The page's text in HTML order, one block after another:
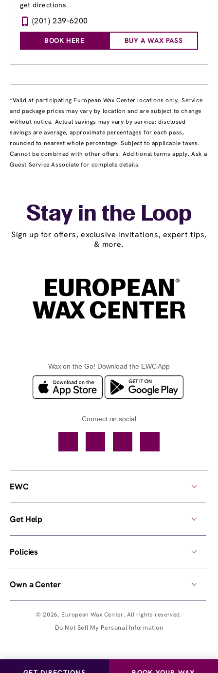
get directions
(201) 239-6200
BOOK HERE BUY A WAX PASS
*Valid at participating European Wax Center locations only. Service
and package prices may vary by location and are subject to change
without notice. Actual savings may vary by service; disclosed
savings are average, approximate percentages for each pass,
rounded to nearest whole percentage. Subject to applicable taxes.
Cannot be combined with other offers. Additional terms apply. Ask a
Guest Service Associate for complete details.
Stay in the Loop
Sign up for offers, exclusive invitations, expert tips,
& more.
Wax on the Go! Download the EWC App
Connect on social
© 2026, European Wax Center. All rights reserved.
Do Not Sell My Personal Information
EWC
Get Help
Policies
Own a Center